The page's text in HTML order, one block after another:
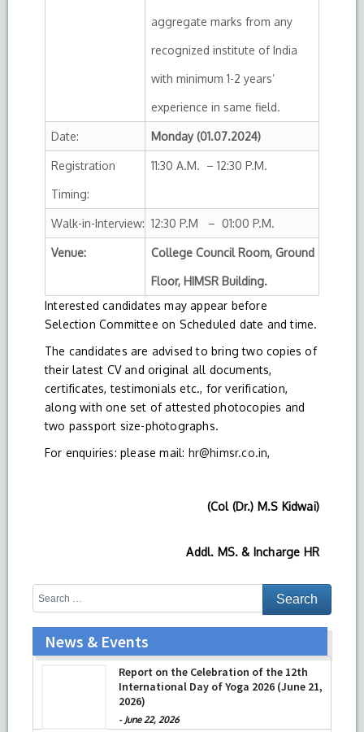
aggregate marks from any
recognized institute of India
with minimum 1-2 years’
experience in same field.
Date: Monday (01.07.2024)
Registration
Timing:
11:30 A.M. – 12:30 P.M.
Walk-in-Interview: 12:30 P.M – 01:00 P.M.
Venue: College Council Room, Ground
Floor, HIMSR Building.
Interested candidates may appear before
Selection Committee on Scheduled date and time.
The candidates are advised to bring two copies of
their latest CV and original all documents,
certificates, testimonials etc., for verification,
along with one set of attested photocopies and
two passport size-photographs.
For enquiries: please mail: hr@himsr.co.in,
(Col (Dr.) M.S Kidwai)
Addl. MS. & Incharge HR
News & Events
Report on the Celebration of the 12th
International Day of Yoga 2026 (June 21,
2026)
- June 22, 2026